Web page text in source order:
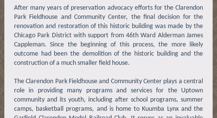
After many years of preservation advocacy efforts for the Clarendon
Park Fieldhouse and Community Center, the final decision for the
renovation and restoration of this historic building was made by the
Chicago Park District with support from 46th Ward Alderman James
Cappleman. Since the beginning of this process, the more likely
outcome had been the demolition of the historic building and the
construction of a much smaller field house.
The Clarendon Park Fieldhouse and Community Center plays a central
role in providing many programs and services for the Uptown
community and its youth, including after school programs, summer
camps, basketball programs, and is home to Kuumba Lynx and the